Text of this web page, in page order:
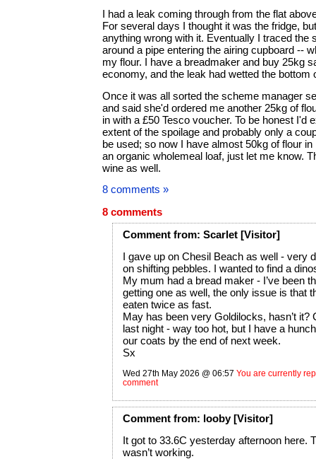
I had a leak coming through from the flat
For several days I thought it was the fridge,
anything wrong with it. Eventually I traced the
around a pipe entering the airing cupboard --
my flour. I have a breadmaker and buy 25kg
economy, and the leak had wetted the bottom
Once it was all sorted the scheme manager
and said she'd ordered me another 25kg of
in with a £50 Tesco voucher. To be honest I'd
extent of the spoilage and probably only a
be used; so now I have almost 50kg of flour
an organic wholemeal loaf, just let me know.
wine as well.
8 comments »
8 comments
Commentfrom: Scarlet [Visitor]
I gave up on Chesil Beach as well - very
on shifting pebbles. I wanted to find a
My mum had a bread maker - I’ve been
getting one as well, the only issue is that
eaten twice as fast.
May has been very Goldilocks, hasn’t it?
last night - way too hot, but I have a
our coats by the end of next week.
Sx
Wed 27th May 2026 @ 06:57 You are currently
comment
Commentfrom: looby [Visitor]
It got to 33.6C yesterday afternoon here.
wasn’t working.